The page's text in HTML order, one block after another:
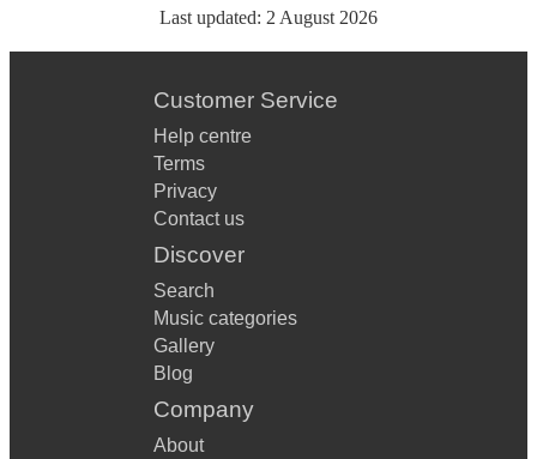
Last updated: 2 August 2026
Customer Service
Help centre
Terms
Privacy
Contact us
Discover
Search
Music categories
Gallery
Blog
Company
About